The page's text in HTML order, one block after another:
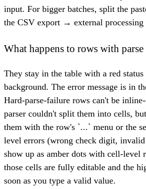
input. For bigger batches, split the
the CSV export → external
What happens to rows with parse
They stay in the table with a red
background. The error message is in
Hard-parse-failure rows can't be
parser couldn't split them into cells,
them with the row's `...` menu or the
level errors (wrong check digit,
show up as amber dots with cell-
those cells are fully editable and the
soon as you type a valid value.